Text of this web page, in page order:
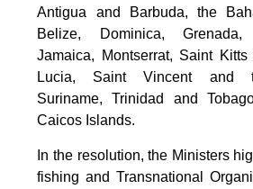
Antigua and Barbuda, the
Belize, Dominica,
Jamaica, Montserrat, Saint
Lucia, Saint Vincent and
Suriname, Trinidad and
Caicos Islands.
In the resolution, the Ministers
fishing and Transnational